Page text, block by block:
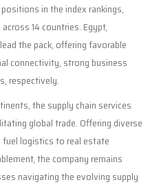
in the index rankings,
14 countries. Egypt,
the pack, offering favorable
connectivity, strong business
respectively.
the supply chain services
global trade. Offering diverse
fuel logistics to real estate
the company remains
navigating the evolving supply